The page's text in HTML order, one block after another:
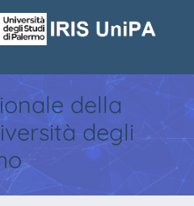
della
degli